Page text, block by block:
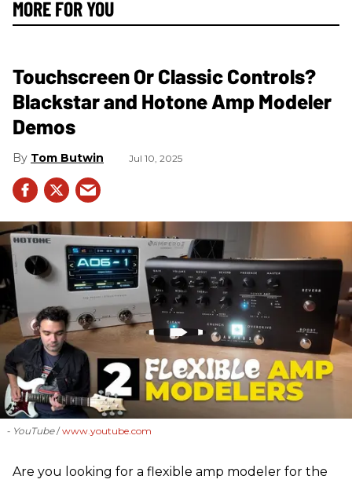
MORE FOR YOU
Touchscreen Or Classic Controls?
Blackstar and Hotone Amp Modeler
Demos
Tom Butwin Jul 10, 2025
- YouTube www.youtube.com
Are you looking for a flexible amp modeler for the